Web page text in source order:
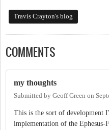
Travis Crayton's blog
COMMENTS
my thoughts
Submitted by Geoff Green on
This is the sort of development
implementation of the